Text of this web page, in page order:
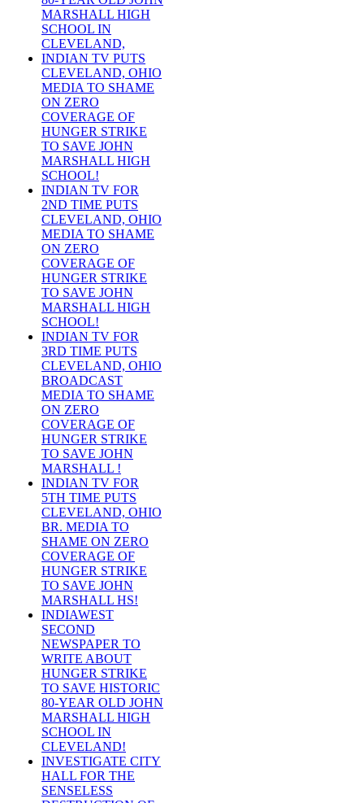
MARSHALL HIGH
SCHOOL IN
CLEVELAND,
INDIAN TV PUTS
CLEVELAND, OHIO
MEDIA TO SHAME
ON ZERO
COVERAGE OF
HUNGER STRIKE
TO SAVE JOHN
MARSHALL HIGH
SCHOOL!
INDIAN TV FOR
2ND TIME PUTS
CLEVELAND, OHIO
MEDIA TO SHAME
ON ZERO
COVERAGE OF
HUNGER STRIKE
TO SAVE JOHN
MARSHALL HIGH
SCHOOL!
INDIAN TV FOR
3RD TIME PUTS
CLEVELAND, OHIO
BROADCAST
MEDIA TO SHAME
ON ZERO
COVERAGE OF
HUNGER STRIKE
TO SAVE JOHN
MARSHALL !
INDIAN TV FOR
5TH TIME PUTS
CLEVELAND, OHIO
BR. MEDIA TO
SHAME ON ZERO
COVERAGE OF
HUNGER STRIKE
TO SAVE JOHN
MARSHALL HS!
INDIAWEST
SECOND
NEWSPAPER TO
WRITE ABOUT
HUNGER STRIKE
TO SAVE HISTORIC
80-YEAR OLD JOHN
MARSHALL HIGH
SCHOOL IN
CLEVELAND!
INVESTIGATE CITY
HALL FOR THE
SENSELESS